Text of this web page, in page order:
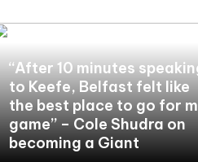
“After 10 minutes
to Keefe, Belfast felt like
the best place to go for
game” – Cole Shudra on
becoming a Giant